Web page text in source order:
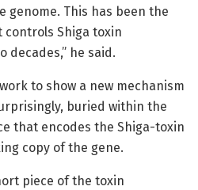
genome. This has been the
controls Shiga toxin
decades,” he said.
to show a new mechanism
buried within the
that encodes the Shiga-toxin
copy of the gene.
piece of the toxin